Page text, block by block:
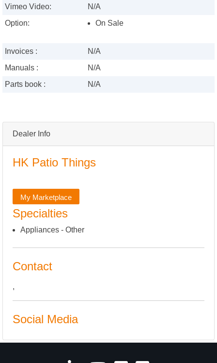
Dealer Info
HK Patio Things
My Marketplace
Specialties
Appliances - Other
Contact
,
Social Media
Vimeo Video:
N/A
Option:
On Sale
Invoices :
N/A
Manuals :
N/A
Parts book :
N/A